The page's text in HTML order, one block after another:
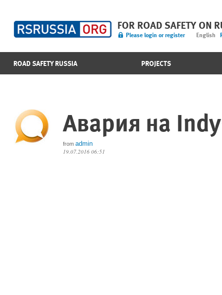
FOR ROAD SAFETY ON
Please login or register English
ROAD SAFETY RUSSIA PROJECTS
Авария на
fromadmin
19.07.2016 06:51